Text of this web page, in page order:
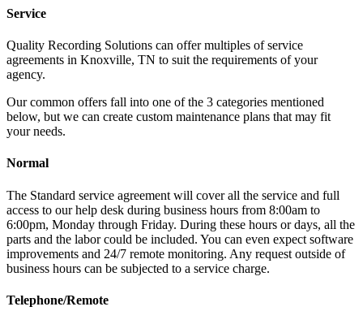
Service
Quality Recording Solutions can offer multiples of service
agreements in Knoxville, TN to suit the requirements of your
agency.
Our common offers fall into one of the 3 categories mentioned
below, but we can create custom maintenance plans that may fit
your needs.
Normal
The Standard service agreement will cover all the service and full
access to our help desk during business hours from 8:00am to
6:00pm, Monday through Friday. During these hours or days, all the
parts and the labor could be included. You can even expect software
improvements and 24/7 remote monitoring. Any request outside of
business hours can be subjected to a service charge.
Telephone/Remote